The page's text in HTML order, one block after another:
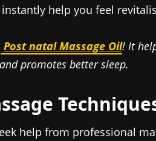
help you feel
Post natal Massage Oil! It
promotes better sleep.
help from professional